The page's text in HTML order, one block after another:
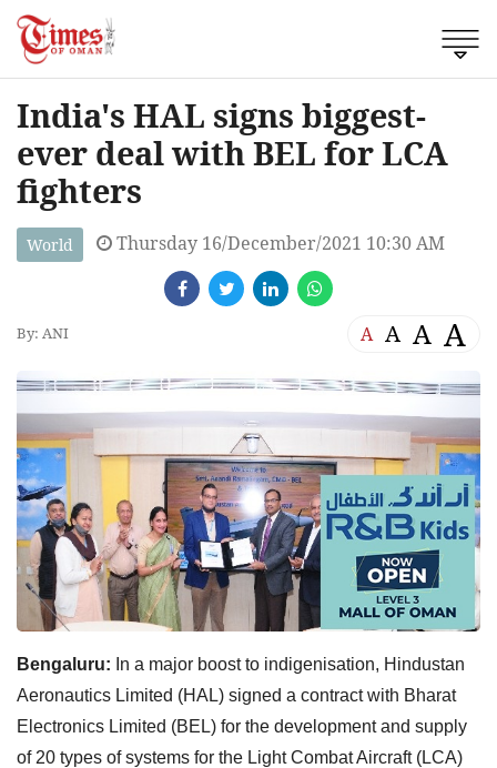
India's HAL signs biggest-
ever deal with BEL for LCA
fighters
World Thursday 16/December/2021 10:30 AM
By: ANI A A A A
Bengaluru: In a major boost to indigenisation, Hindustan
Aeronautics Limited (HAL) signed a contract with Bharat
Electronics Limited (BEL) for the development and supply
of 20 types of systems for the Light Combat Aircraft (LCA)